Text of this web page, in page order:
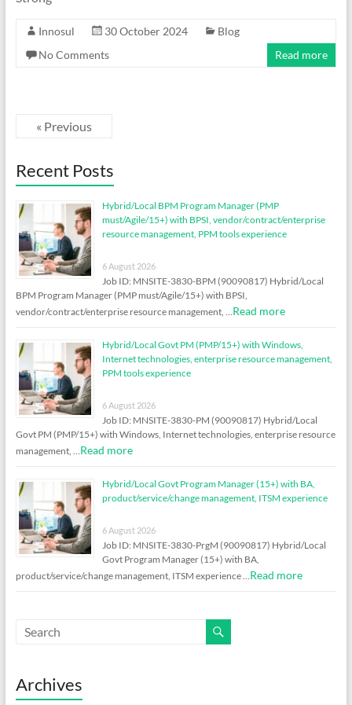
Innosul 30 October 2024
Blog
No Comments
Read more
« Previous
Recent Posts
Hybrid/Local BPM Program Manager (PMP
must/Agile/15+) with BPSI, vendor/contract/enterprise
resource management, PPM tools experience
6 August 2026
Job ID: MNSITE-3830-BPM (90090817) Hybrid/Local
BPM Program Manager (PMP must/Agile/15+) with BPSI,
vendor/contract/enterprise resource management, … Read more
Hybrid/Local Govt PM (PMP/15+) with Windows,
Internet technologies, enterprise resource management,
PPM tools experience
6 August 2026
Job ID: MNSITE-3830-PM (90090817) Hybrid/Local
Govt PM (PMP/15+) with Windows, Internet technologies, enterprise resource
management, … Read more
Hybrid/Local Govt Program Manager (15+) with BA,
product/service/change management, ITSM experience
6 August 2026
Job ID: MNSITE-3830-PrgM (90090817) Hybrid/Local
Govt Program Manager (15+) with BA,
product/service/change management, ITSM experience … Read more
Archives